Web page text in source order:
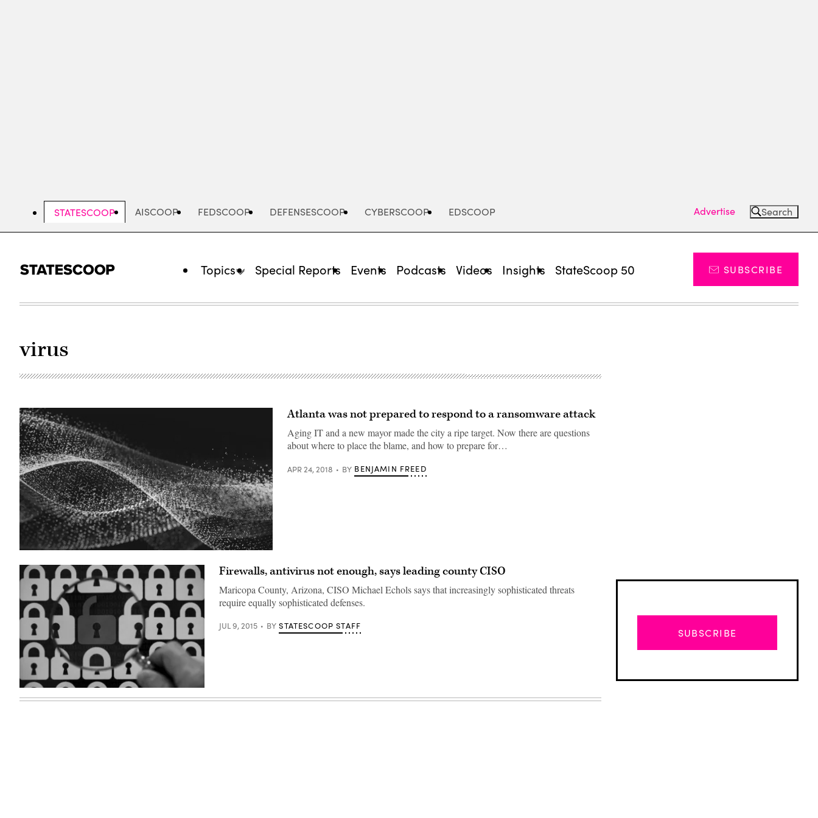
STATESCOOP AISCOOP FEDSCOOP DEFENSESCOOP CYBERSCOOP EDSCOOP Advertise Search
Topics Special Reports Events Podcasts Videos Insights StateScoop 50 SUBSCRIBE
virus
Atlanta was not prepared to respond to a ransomware attack
Aging IT and a new mayor made the city a ripe target. Now there are questions
about where to place the blame, and how to prepare for…
APR 24, 2018 BY BENJAMIN FREED
Firewalls, antivirus not enough, says leading county CISO
Maricopa County, Arizona, CISO Michael Echols says that increasingly sophisticated threats
require equally sophisticated defenses.
JUL 9, 2015 BY STATESCOOP STAFF
SUBSCRIBE